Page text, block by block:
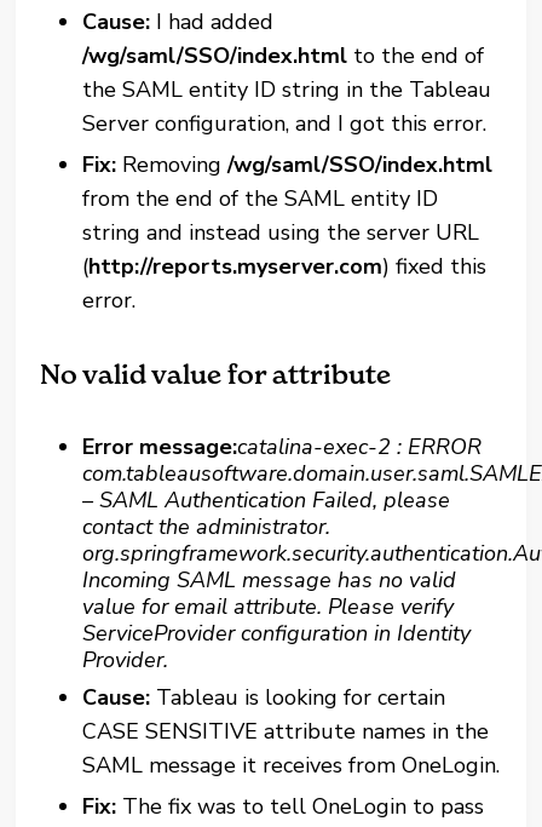
Cause: I had added
/wg/saml/SSO/index.html to the end of
the SAML entity ID string in the Tableau
Server configuration, and I got this error.
Fix: Removing/wg/saml/SSO/index.html
from the end of the SAML entity ID
string and instead using the server URL
(http://reports.myserver.com) fixed this
error.
No valid value for attribute
Error message:catalina-exec-2 : ERROR
– SAML Authentication Failed, please
contact the administrator.
Incoming SAML message has no valid
value for email attribute. Please verify
ServiceProvider configuration in Identity
Provider.
Cause: Tableau is looking for certain
CASE SENSITIVE attribute names in the
SAML message it receives from OneLogin.
Fix: The fix was to tell OneLogin to pass